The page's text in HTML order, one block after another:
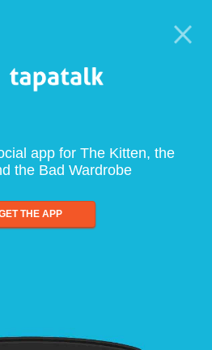
app for The Kitten, the
the Bad Wardrobe
THE APP